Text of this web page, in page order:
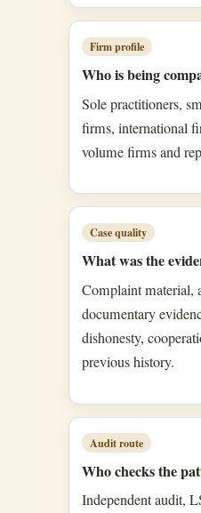
Firm profile
Who is being
Sole practitioners,
firms, international
volume firms and
Case quality
What was the
Complaint material,
documentary
dishonesty,
previous history.
Audit route
Who checks the
Independent audit,